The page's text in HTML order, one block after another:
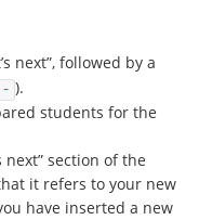
next”, followed by a
- ).
students for the
next” section of the
it refers to your new
have inserted a new